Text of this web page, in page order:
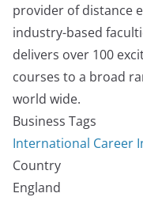
provider of distance
industry-based
delivers over 100
courses to a broad
world wide.
Business Tags
International Career
Country
England